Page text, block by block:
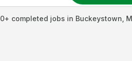
0+ completed jobs in Buckeystown